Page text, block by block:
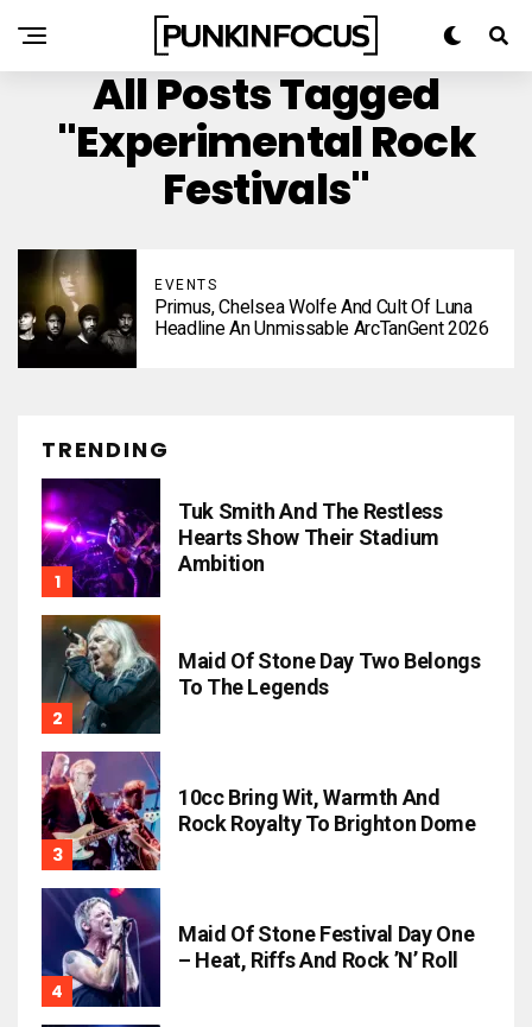
All Posts Tagged
"experimental Rock
Festivals"
EVENTS
Primus, Chelsea Wolfe And Cult Of Luna
Headline An Unmissable ArcTanGent 2026
TRENDING
Tuk Smith And The Restless
Hearts Show Their Stadium
Ambition
Maid Of Stone Day Two Belongs
To The Legends
10cc Bring Wit, Warmth And
Rock Royalty To Brighton Dome
Maid Of Stone Festival Day One
– Heat, Riffs And Rock ’n’ Roll